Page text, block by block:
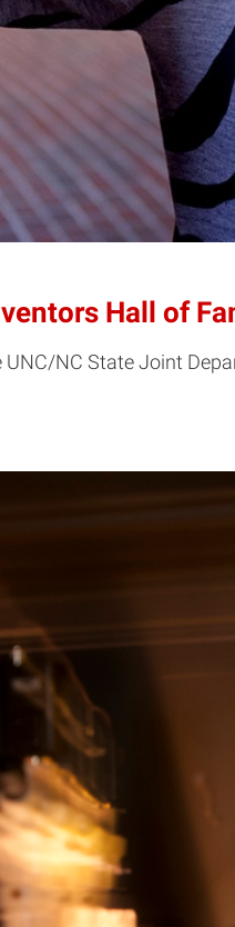
Hall of
NC State Joint